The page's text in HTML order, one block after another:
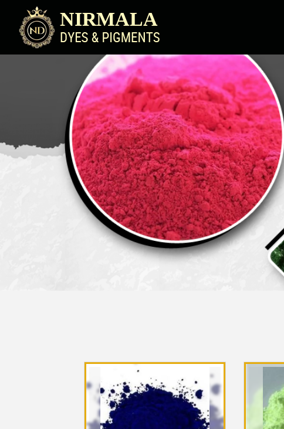
Blue Pigment Powder Manufacturer Supplier